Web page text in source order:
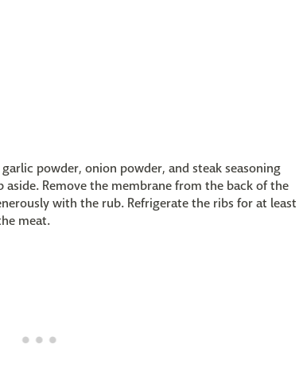
powder, onion powder, and steak seasoning
Remove the membrane from the back of the
with the rub. Refrigerate the ribs for at least
meat.